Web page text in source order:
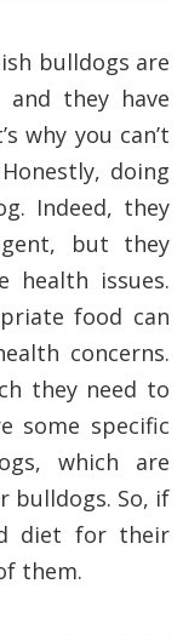
bulldogs are
they have
why you can’t
doing
Indeed, they
but they
health issues.
food can
concerns.
they need to
some specific
which are
bulldogs. So, if
diet for their
them.